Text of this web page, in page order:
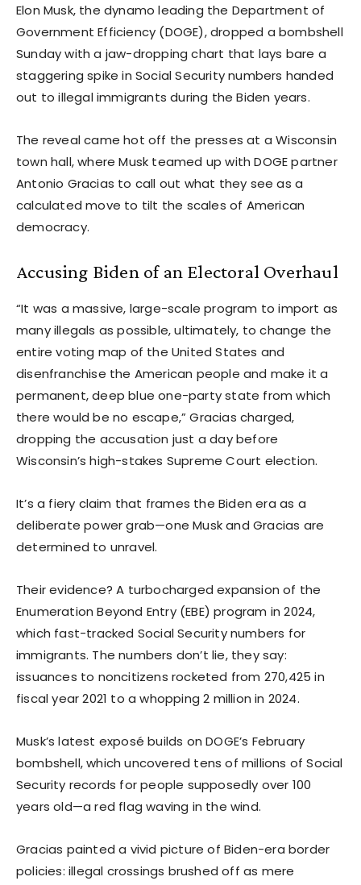
Elon Musk, the dynamo leading the Department of
Government Efficiency (DOGE), dropped a bombshell
Sunday with a jaw-dropping chart that lays bare a
staggering spike in Social Security numbers handed
out to illegal immigrants during the Biden years.
The reveal came hot off the presses at a Wisconsin
town hall, where Musk teamed up with DOGE partner
Antonio Gracias to call out what they see as a
calculated move to tilt the scales of American
democracy.
Accusing Biden of an Electoral Overhaul
“It was a massive, large-scale program to import as
many illegals as possible, ultimately, to change the
entire voting map of the United States and
disenfranchise the American people and make it a
permanent, deep blue one-party state from which
there would be no escape,” Gracias charged,
dropping the accusation just a day before
Wisconsin’s high-stakes Supreme Court election.
It’s a fiery claim that frames the Biden era as a
deliberate power grab—one Musk and Gracias are
determined to unravel.
Their evidence? A turbocharged expansion of the
Enumeration Beyond Entry (EBE) program in 2024,
which fast-tracked Social Security numbers for
immigrants. The numbers don’t lie, they say:
issuances to noncitizens rocketed from 270,425 in
fiscal year 2021 to a whopping 2 million in 2024.
Musk’s latest exposé builds on DOGE’s February
bombshell, which uncovered tens of millions of Social
Security records for people supposedly over 100
years old—a red flag waving in the wind.
Gracias painted a vivid picture of Biden-era border
policies: illegal crossings brushed off as mere